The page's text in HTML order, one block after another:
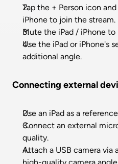
Tap the + Person icon
iPhone to join the stream.
Mute the iPad / iPhone
Use the iPad or iPhone's
additional angle.
Connecting external
Use an iPad as a
Connect an external
quality.
Attach a USB camera via